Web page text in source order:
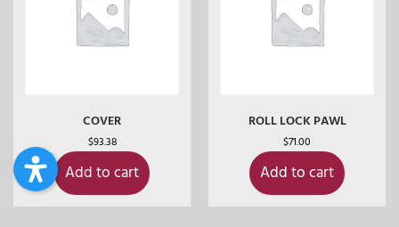
COVER
$93.38
Add to cart
ROLL LOCK PAWL
$71.00
Add to cart